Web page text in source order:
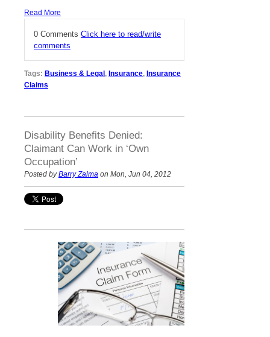
Read More
0 Comments Click here to read/write
comments
Tags: Business & Legal, Insurance, Insurance
Claims
Disability Benefits Denied:
Claimant Can Work in ‘Own
Occupation’
Posted byBarry Zalma on Mon, Jun 04, 2012